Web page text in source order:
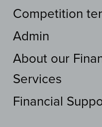
Competition
Admin
About our
Services
Financial